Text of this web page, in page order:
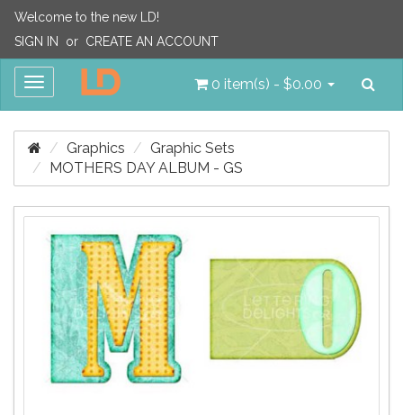
Welcome to the new LD!
SIGN IN
or CREATE AN ACCOUNT
Toggle
0 item(s) - $0.00
Graphics
Graphic Sets
MOTHERS DAY ALBUM - GS